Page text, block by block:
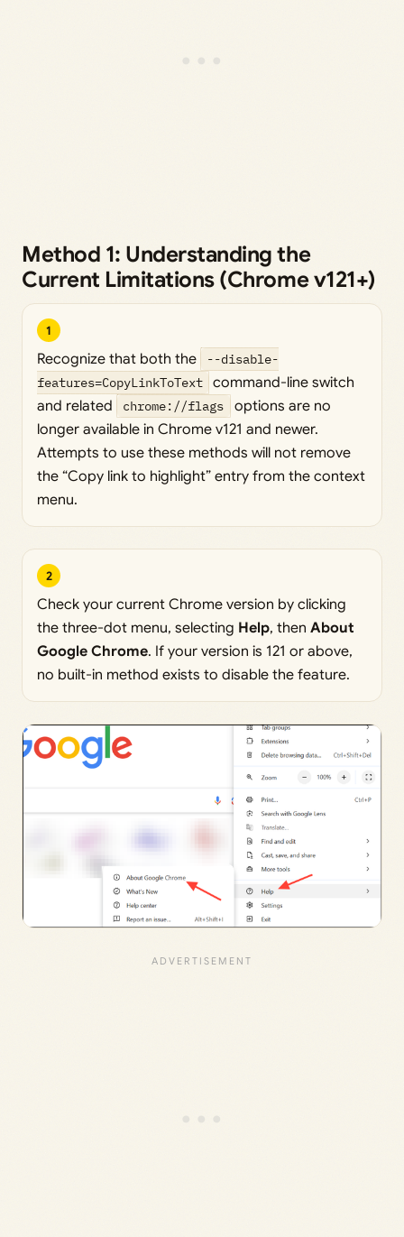
Method 1: Understanding the
Current Limitations (Chrome v121+)
1
Recognize that both the
--disable-
features=CopyLinkToText command-line switch
and related
chrome://flags
options are no
longer available in Chrome v121 and newer.
Attempts to use these methods will not remove
the “Copy link to highlight” entry from the context
menu.
2
Check your current Chrome version by clicking
the three-dot menu, selecting Help, then About
Google Chrome. If your version is 121 or above,
no built-in method exists to disable the feature.